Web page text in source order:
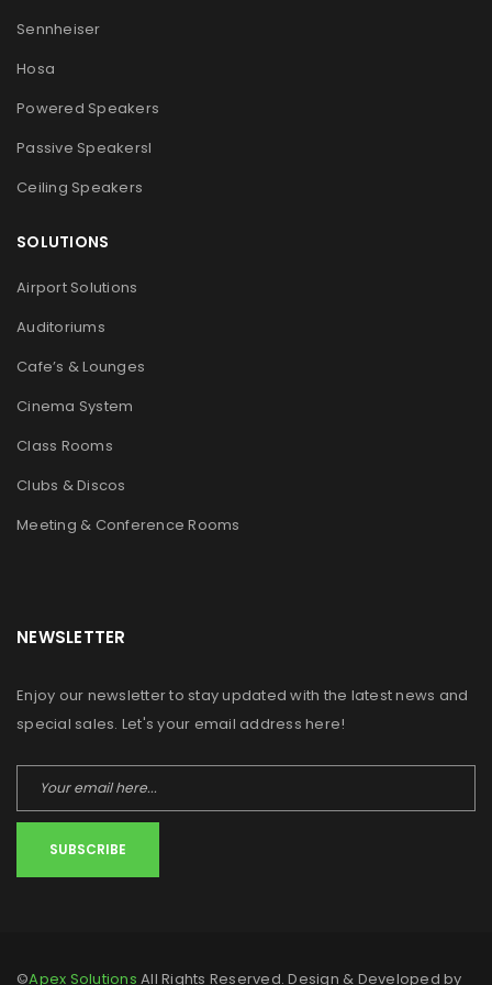
Sennheiser
Hosa
Powered Speakers
Passive Speakersl
Ceiling Speakers
SOLUTIONS
Airport Solutions
Auditoriums
Cafe’s & Lounges
Cinema System
Class Rooms
Clubs & Discos
Meeting & Conference Rooms
NEWSLETTER
Enjoy our newsletter to stay updated with the latest news and
special sales. Let's your email address here!
SUBSCRIBE
©Apex Solutions All Rights Reserved. Design & Developed by